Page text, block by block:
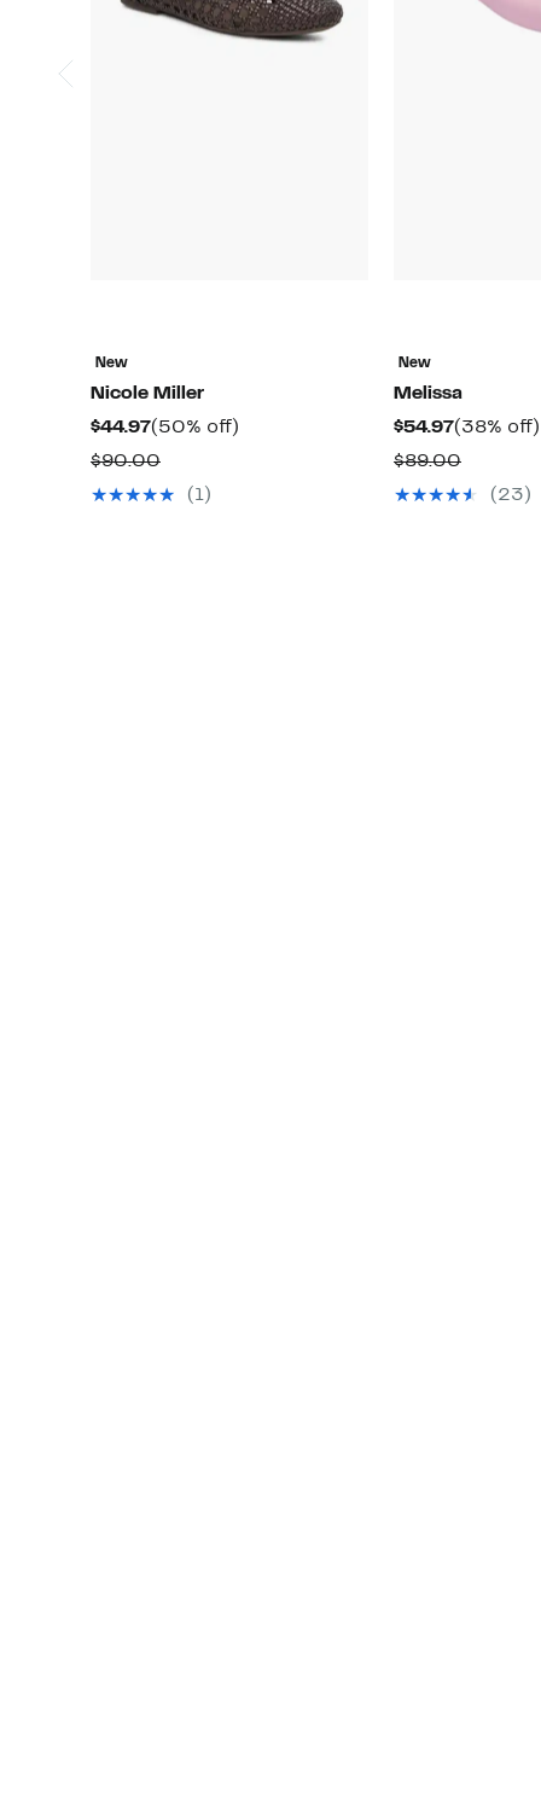
New
Nicole Miller
$44.97Current
Price
$44.97
(50% off)
$90.00Comparable
value
(1)
New
Melissa
$54.97Current
Price
$54.97
(38% off)
$89.00
value(23)